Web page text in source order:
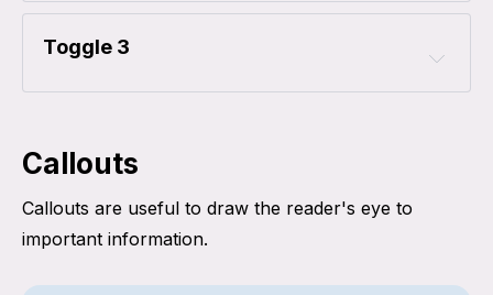
Toggle 3
Callouts
Callouts are useful to draw the reader's eye to
important information.